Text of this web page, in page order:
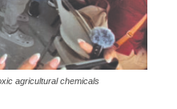
agricultural chemicals